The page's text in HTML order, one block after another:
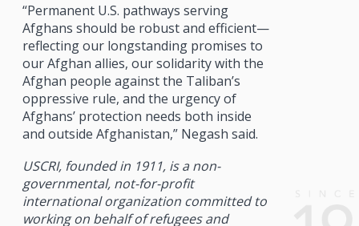
“Permanent U.S. pathways serving
Afghans should be robust and efficient—
reflecting our longstanding promises to
our Afghan allies, our solidarity with the
Afghan people against the Taliban’s
oppressive rule, and the urgency of
Afghans’ protection needs both inside
and outside Afghanistan,” Negash said.
USCRI, founded in 1911, is a non-
governmental, not-for-profit
international organization committed to
working on behalf of refugees and